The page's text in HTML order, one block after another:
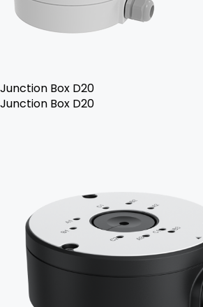
Junction Box D20
Junction Box D20